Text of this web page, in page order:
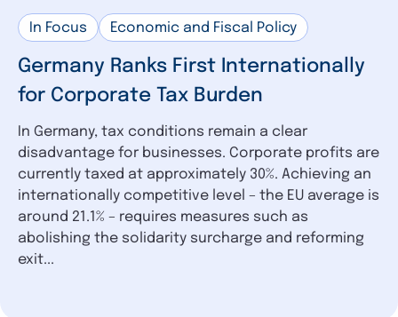
In Focus Economic and Fiscal Policy
Germany Ranks First Internationally
for Corporate Tax Burden
In Germany, tax conditions remain a clear
disadvantage for businesses. Corporate profits are
currently taxed at approximately 30%. Achieving an
internationally competitive level – the EU average is
around 21.1% – requires measures such as
abolishing the solidarity surcharge and reforming
exit...